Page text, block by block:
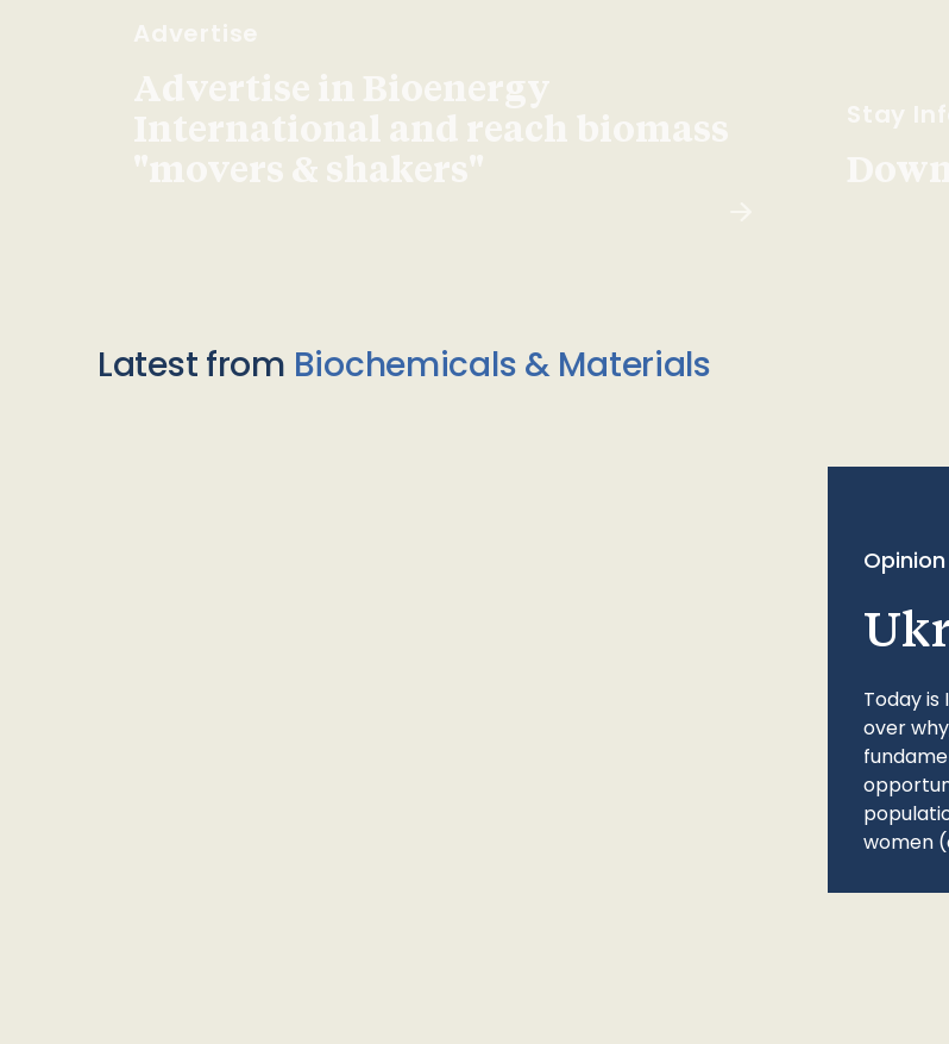
Advertise
Advertise in Bioenergy
International and reach biomass
"movers & shakers"
Stay
Latest from Biochemicals & Materials
Today
over
women